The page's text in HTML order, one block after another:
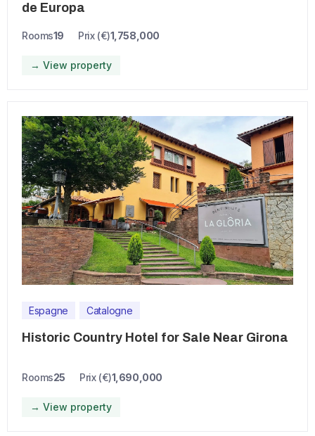
de Europa
Rooms19 Prix (€)1,758,000
→ View property
Espagne Catalogne
Historic Country Hotel for Sale Near Girona
Rooms25 Prix (€)1,690,000
→ View property